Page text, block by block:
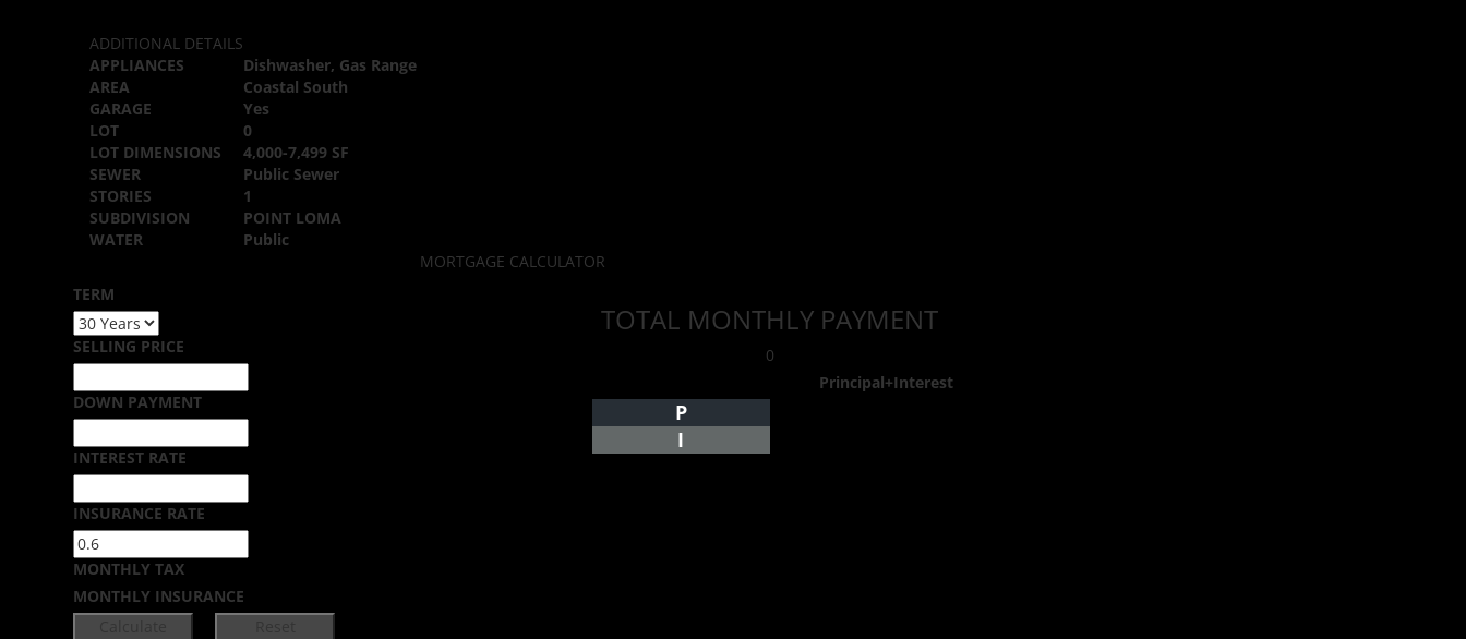
ADDITIONAL DETAILS
APPLIANCES
Dishwasher, Gas Range
AREA
Coastal South
GARAGE
Yes
LOT
0
LOT DIMENSIONS
4,000-7,499 SF
SEWER
Public Sewer
STORIES
1
SUBDIVISION
POINT LOMA
WATER
Public
MORTGAGE CALCULATOR
TERM
SELLING PRICE
DOWN PAYMENT
INTEREST RATE
INSURANCE RATE
MONTHLY TAX
MONTHLY INSURANCE
TOTAL MONTHLY PAYMENT
0
Principal+Interest
P
I